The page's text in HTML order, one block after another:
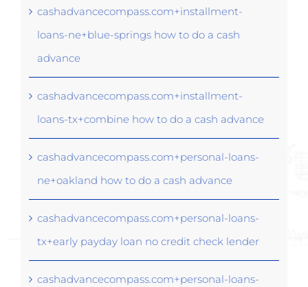
cashadvancecompass.com+installment-
loans-ne+blue-springs how to do a cash
advance
cashadvancecompass.com+installment-
loans-tx+combine how to do a cash advance
cashadvancecompass.com+personal-loans-
ne+oakland how to do a cash advance
cashadvancecompass.com+personal-loans-
tx+early payday loan no credit check lender
cashadvancecompass.com+personal-loans-